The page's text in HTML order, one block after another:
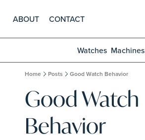
ABOUT CONTACT
Watches Machines
Home Posts Good Watch Behavior
Good Watch
Behavior